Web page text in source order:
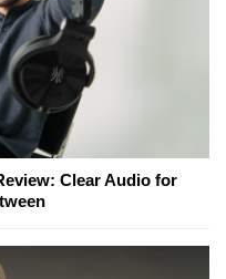
Clear Audio for